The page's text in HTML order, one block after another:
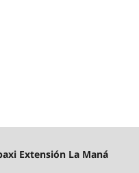
Extensión La Maná